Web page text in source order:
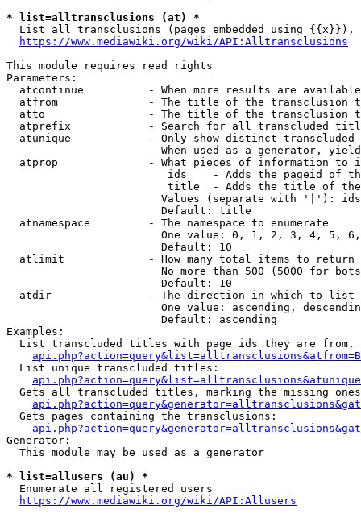
* list=alltransclusions (at) *
List all transclusions (pages embedded using {{x}}),
https://www.mediawiki.org/wiki/API:Alltransclusions
This module requires read rights
Parameters:
atcontinue          - When more results are
atfrom              - The title of the transclusion
atto                - The title of the transclusion
atprefix            - Search for all transcluded
atunique            - Only show distinct
When used as a generator,
atprop              - What pieces of information to
ids    - Adds the pageid of
title  - Adds the title of
Values (separate with '|'):
                        Default: title
  atnamespace         - The namespace to enumerate
One value: 0, 1, 2, 3, 4, 5,
                        Default: 10
  atlimit             - How many total items to return
No more than 500 (5000 for
                        Default: 10
  atdir               - The direction in which to list
One value: ascending,
                        Default: ascending
Examples:
List transcluded titles with page ids they are
  List unique transcluded titles:
Gets all transcluded titles, marking the missing
  Gets pages containing the transclusions:
Generator:
  This module may be used as a generator
* list=allusers (au) *
  Enumerate all registered users
https://www.mediawiki.org/wiki/API:Allusers